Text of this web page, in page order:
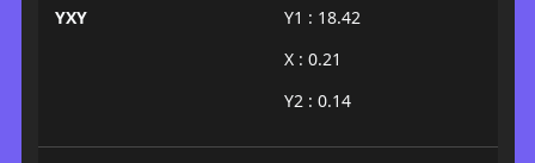
YXY
Y1 : 18.42
X : 0.21
Y2 : 0.14